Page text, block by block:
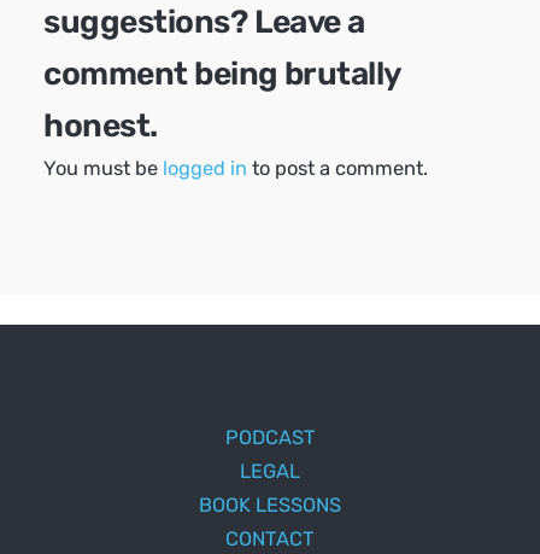
suggestions? Leave a
comment being brutally
honest.
You must be logged in to post a comment.
PODCAST
LEGAL
BOOK LESSONS
CONTACT